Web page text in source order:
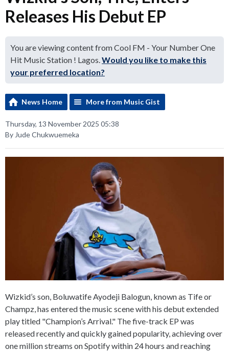
Releases His Debut EP
You are viewing content from Cool FM - Your Number One
Hit Music Station ! Lagos.Would you like to make this
your preferred location?
News Home More from Music Gist
Thursday, 13 November 2025 05:38
By Jude Chukwuemeka
Wizkid’s son, Boluwatife Ayodeji Balogun, known as Tife or
Champz, has entered the music scene with his debut extended
play titled "Champion’s Arrival." The five-track EP was
released recently and quickly gained popularity, achieving over
one million streams on Spotify within 24 hours and reaching